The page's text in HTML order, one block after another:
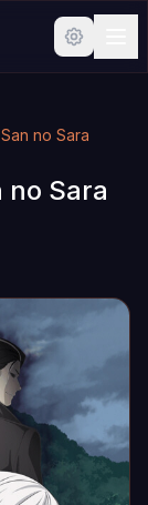
no Sara
no Sara